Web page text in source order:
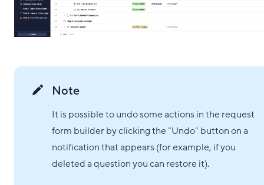
Note
It is possible to undo some actions in the request
form builder by clicking the "Undo" button on a
notification that appears (for example, if you
deleted a question you can restore it).